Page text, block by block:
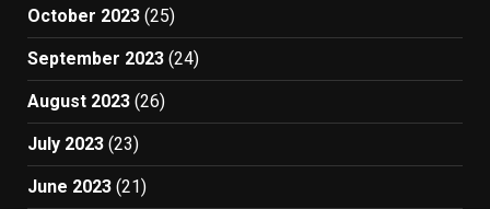
October 2023 (25)
September 2023 (24)
August 2023 (26)
July 2023 (23)
June 2023 (21)